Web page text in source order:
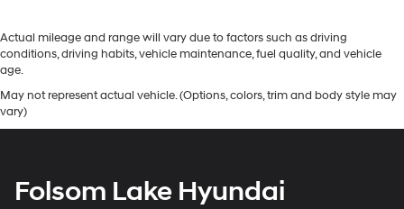
Actual mileage and range will vary due to factors such as driving
conditions, driving habits, vehicle maintenance, fuel quality, and vehicle
age.
May not represent actual vehicle. (Options, colors, trim and body style may
vary)
Folsom Lake Hyundai